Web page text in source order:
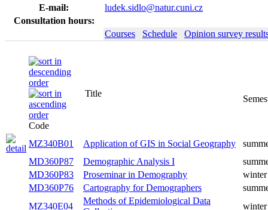
E-mail:
ludek.sidlo@natur.cuni.cz
Consultation hours:
Courses
Schedule Opinion survey
Code
MZ340B01
Application of GIS in Social
Geography
summer
MD360P87 Demographic Analysis I
MD360P83 Proseminar in Demography